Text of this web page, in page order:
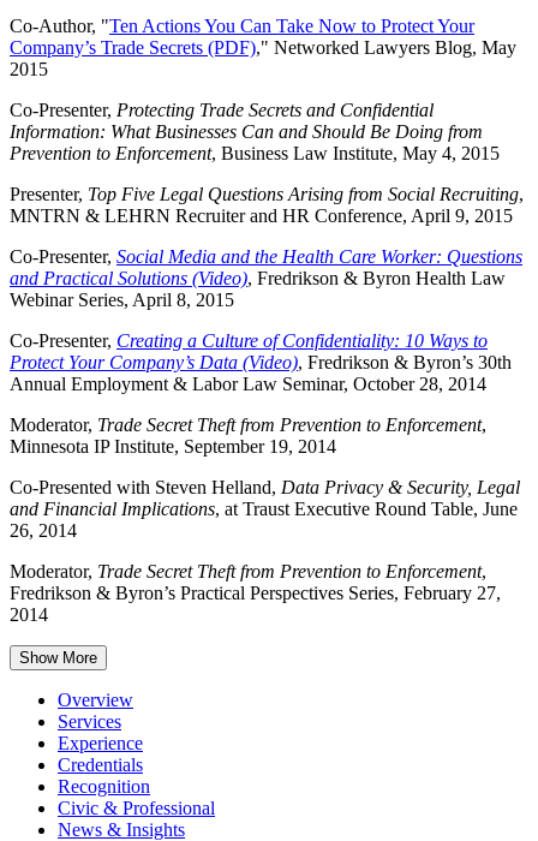
Co-Author, "Ten Actions You Can Take Now to Protect Your
Company’s Trade Secrets (PDF)," Networked Lawyers Blog, May
2015
Co-Presenter, Protecting Trade Secrets and Confidential
Information: What Businesses Can and Should Be Doing from
Prevention to Enforcement, Business Law Institute, May 4, 2015
Presenter, Top Five Legal Questions Arising from Social Recruiting,
MNTRN & LEHRN Recruiter and HR Conference, April 9, 2015
Co-Presenter, Social Media and the Health Care Worker: Questions
and Practical Solutions (Video), Fredrikson & Byron Health Law
Webinar Series, April 8, 2015
Co-Presenter, Creating a Culture of Confidentiality: 10 Ways to
Protect Your Company’s Data (Video), Fredrikson & Byron’s 30th
Annual Employment & Labor Law Seminar, October 28, 2014
Moderator, Trade Secret Theft from Prevention to Enforcement,
Minnesota IP Institute, September 19, 2014
Co-Presented with Steven Helland, Data Privacy & Security, Legal
and Financial Implications, at Traust Executive Round Table, June
26, 2014
Moderator, Trade Secret Theft from Prevention to Enforcement,
Fredrikson & Byron’s Practical Perspectives Series, February 27,
2014
Show More
Overview
Services
Experience
Credentials
Recognition
Civic & Professional
News & Insights